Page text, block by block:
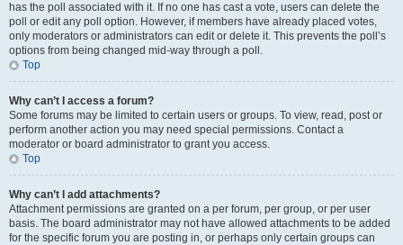
has the poll associated with it. If no one has cast a vote, users can delete the
poll or edit any poll option. However, if members have already placed votes,
only moderators or administrators can edit or delete it. This prevents the poll’s
options from being changed mid-way through a poll.
Top
Why can’t I access a forum?
Some forums may be limited to certain users or groups. To view, read, post or
perform another action you may need special permissions. Contact a
moderator or board administrator to grant you access.
Top
Why can’t I add attachments?
Attachment permissions are granted on a per forum, per group, or per user
basis. The board administrator may not have allowed attachments to be added
for the specific forum you are posting in, or perhaps only certain groups can